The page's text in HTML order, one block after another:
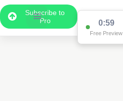
Subscribe to
Pro
0:59
Free Preview